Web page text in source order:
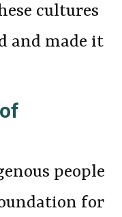
cultures
and made it
people
for